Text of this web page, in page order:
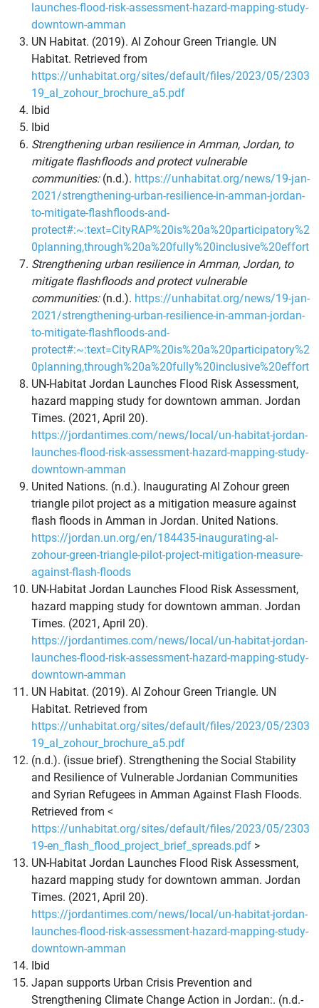
launches-flood-risk-assessment-hazard-mapping-study-
downtown-amman
UN Habitat. (2019). Al Zohour Green Triangle. UN
Habitat. Retrieved from
https://unhabitat.org/sites/default/files/2023/05/2303
19_al_zohour_brochure_a5.pdf
Ibid
Ibid
Strengthening urban resilience in Amman, Jordan, to
mitigate flashfloods and protect vulnerable
communities:(n.d.). https://unhabitat.org/news/19-jan-
2021/strengthening-urban-resilience-in-amman-jordan-
to-mitigate-flashfloods-and-
protect#:~:text=CityRAP%20is%20a%20participatory%2
0planning,through%20a%20fully%20inclusive%20effort
Strengthening urban resilience in Amman, Jordan, to
mitigate flashfloods and protect vulnerable
communities:(n.d.). https://unhabitat.org/news/19-jan-
2021/strengthening-urban-resilience-in-amman-jordan-
to-mitigate-flashfloods-and-
protect#:~:text=CityRAP%20is%20a%20participatory%2
0planning,through%20a%20fully%20inclusive%20effort
UN-Habitat Jordan Launches Flood Risk Assessment,
hazard mapping study for downtown amman. Jordan
Times. (2021, April 20).
https://jordantimes.com/news/local/un-habitat-jordan-
launches-flood-risk-assessment-hazard-mapping-study-
downtown-amman
United Nations. (n.d.). Inaugurating Al Zohour green
triangle pilot project as a mitigation measure against
flash floods in Amman in Jordan. United Nations.
https://jordan.un.org/en/184435-inaugurating-al-
zohour-green-triangle-pilot-project-mitigation-measure-
against-flash-floods
UN-Habitat Jordan Launches Flood Risk Assessment,
hazard mapping study for downtown amman. Jordan
Times. (2021, April 20).
https://jordantimes.com/news/local/un-habitat-jordan-
launches-flood-risk-assessment-hazard-mapping-study-
downtown-amman
UN Habitat. (2019). Al Zohour Green Triangle. UN
Habitat. Retrieved from
https://unhabitat.org/sites/default/files/2023/05/2303
19_al_zohour_brochure_a5.pdf
(n.d.). (issue brief). Strengthening the Social Stability
and Resilience of Vulnerable Jordanian Communities
and Syrian Refugees in Amman Against Flash Floods.
Retrieved from <
https://unhabitat.org/sites/default/files/2023/05/2303
19-en_flash_flood_project_brief_spreads.pdf >
UN-Habitat Jordan Launches Flood Risk Assessment,
hazard mapping study for downtown amman. Jordan
Times. (2021, April 20).
https://jordantimes.com/news/local/un-habitat-jordan-
launches-flood-risk-assessment-hazard-mapping-study-
downtown-amman
Ibid
Japan supports Urban Crisis Prevention and
Strengthening Climate Change Action in Jordan:. (n.d.-